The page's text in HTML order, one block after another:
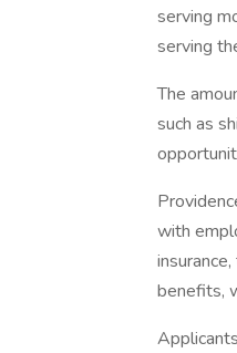
serving
serving
The
such as
with
benefits,